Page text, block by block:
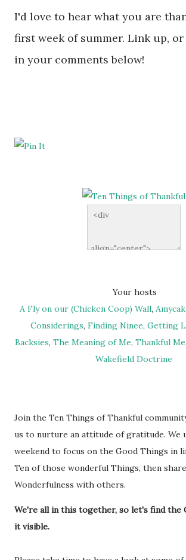
I'd love to hear what you are
first week of summer. Link up,
in your comments below!
Your hosts
A Fly on our (Chicken Coop) Wall,
Considerings, Finding Ninee, Getting
Backsies, The Meaning of Me, Thankful Me,
Wakefield Doctrine
Join the Ten Things of Thankful
us to nurture an attitude of gratitude. We
weekend to focus on the Good Things in
Ten of those wonderful Things, then
Wonderfulness with others.
We're all in this together, so let's find the
it visible.